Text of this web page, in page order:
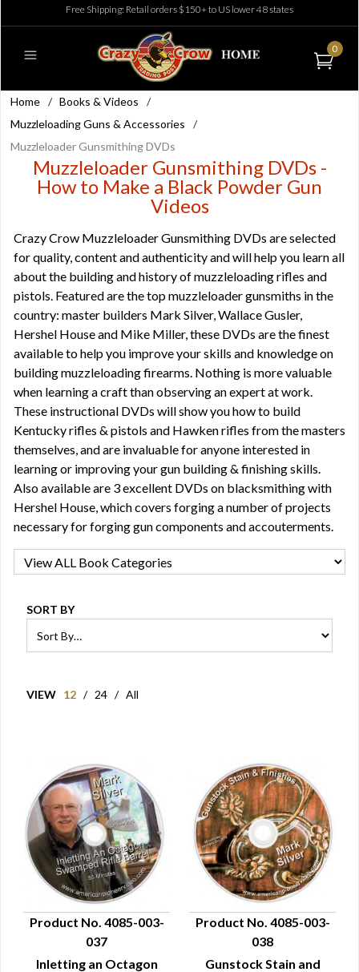
Free Shipping: Retail orders $150+ to US lower 48 states
0
Home / Books & Videos
/
Muzzleloading Guns & Accessories
/
Muzzleloader Gunsmithing DVDs
Muzzleloader Gunsmithing DVDs -
How to Make a Black Powder Gun
Videos
Crazy Crow Muzzleloader Gunsmithing DVDs are selected
for quality, content and authenticity and will help you learn all
about the building and history of muzzleloading rifles and
pistols. Featured are the top muzzleloader gunsmiths in the
country: master builders Mark Silver, Wallace Gusler,
Hershel House and Mike Miller, these DVDs are the finest
available to help you improve your skills and knowledge on
building muzzleloading firearms. Nothing is more valuable
when learning a craft than observing an expert at work.
These instructional DVDs will show you how to build
Kentucky rifles & pistols and Hawken rifles from the masters
themselves, and are invaluable for anyone interested in
learning or improving your gun building & finishing skills.
Also available are 3 excellent DVDs on blacksmithing with
Hershel House, which covers forging a number of projects
necessary for forging gun components and accouterments.
SORT BY
VIEW 12 / 24 / All
QUICK VIEW
Product No. 4085-003-
037
Inletting an Octagon
QUICK VIEW
Product No. 4085-003-
038
Gunstock Stain and